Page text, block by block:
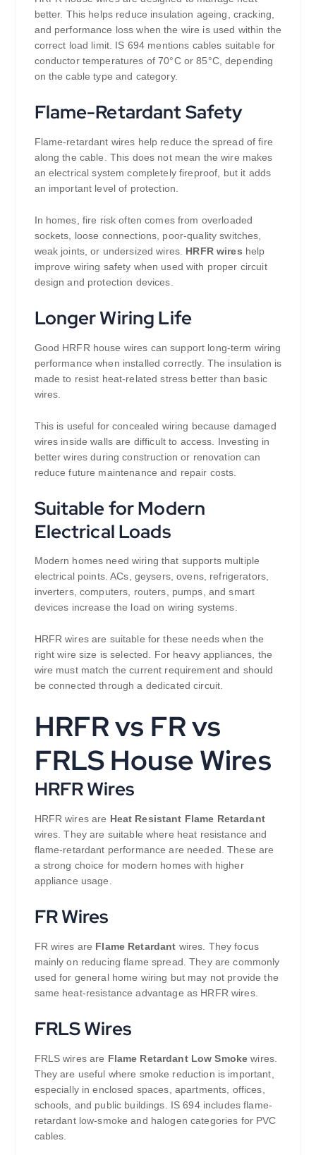
better. This helps reduce insulation ageing, cracking,
and performance loss when the wire is used within the
correct load limit. IS 694 mentions cables suitable for
conductor temperatures of 70°C or 85°C, depending
on the cable type and category.
Flame-Retardant Safety
Flame-retardant wires help reduce the spread of fire
along the cable. This does not mean the wire makes
an electrical system completely fireproof, but it adds
an important level of protection.
In homes, fire risk often comes from overloaded
sockets, loose connections, poor-quality switches,
weak joints, or undersized wires. HRFR wires help
improve wiring safety when used with proper circuit
design and protection devices.
Longer Wiring Life
Good HRFR house wires can support long-term wiring
performance when installed correctly. The insulation is
made to resist heat-related stress better than basic
wires.
This is useful for concealed wiring because damaged
wires inside walls are difficult to access. Investing in
better wires during construction or renovation can
reduce future maintenance and repair costs.
Suitable for Modern
Electrical Loads
Modern homes need wiring that supports multiple
electrical points. ACs, geysers, ovens, refrigerators,
inverters, computers, routers, pumps, and smart
devices increase the load on wiring systems.
HRFR wires are suitable for these needs when the
right wire size is selected. For heavy appliances, the
wire must match the current requirement and should
be connected through a dedicated circuit.
HRFR vs FR vs
FRLS House Wires
HRFR Wires
HRFR wires are Heat Resistant Flame Retardant
wires. They are suitable where heat resistance and
flame-retardant performance are needed. These are
a strong choice for modern homes with higher
appliance usage.
FR Wires
FR wires are Flame Retardant wires. They focus
mainly on reducing flame spread. They are commonly
used for general home wiring but may not provide the
same heat-resistance advantage as HRFR wires.
FRLS Wires
FRLS wires are Flame Retardant Low Smoke wires.
They are useful where smoke reduction is important,
especially in enclosed spaces, apartments, offices,
schools, and public buildings. IS 694 includes flame-
retardant low-smoke and halogen categories for PVC
cables.